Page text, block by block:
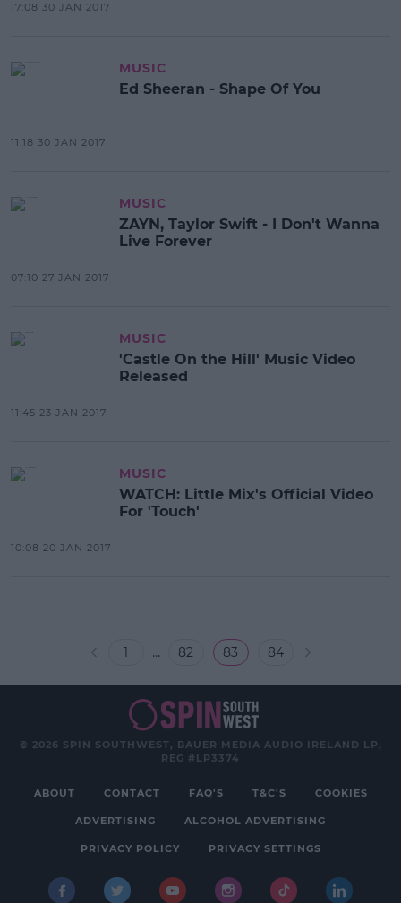
17:08 30 JAN 2017
MUSIC
Ed Sheeran - Shape Of You
11:18 30 JAN 2017
MUSIC
ZAYN, Taylor Swift - I Don't Wanna
Live Forever
07:10 27 JAN 2017
MUSIC
'Castle On the Hill' Music Video
Released
11:45 23 JAN 2017
MUSIC
WATCH: Little Mix's Official Video
For 'Touch'
10:08 20 JAN 2017
1 ... 82 83 84
© 2026 SPIN SOUTHWEST, BAUER MEDIA AUDIO IRELAND LP,
REG #LP3374
ABOUT CONTACT FAQ'S T&C'S COOKIES
ADVERTISING ALCOHOL ADVERTISING
PRIVACY POLICY PRIVACY SETTINGS